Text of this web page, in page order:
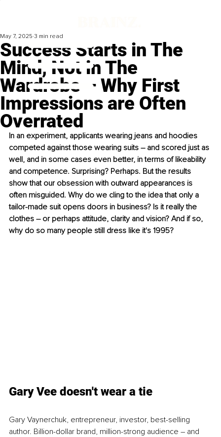
Success Starts in The
Mind, Not in The
Wardrobe – Why First
Impressions are Often
Overrated
May 7, 2025 3 min read
In an experiment, applicants wearing jeans and hoodies
competed against those wearing suits – and scored just as
well, and in some cases even better, in terms of likeability
and competence. Surprising? Perhaps. But the results
show that our obsession with outward appearances is
often misguided. Why do we cling to the idea that only a
tailor-made suit opens doors in business? Is it really the
clothes – or perhaps attitude, clarity and vision? And if so,
why do so many people still dress like it's 1995?
Gary Vee doesn't wear a tie
Gary Vaynerchuk, entrepreneur, investor, best-selling
author. Billion-dollar brand, million-strong audience – and